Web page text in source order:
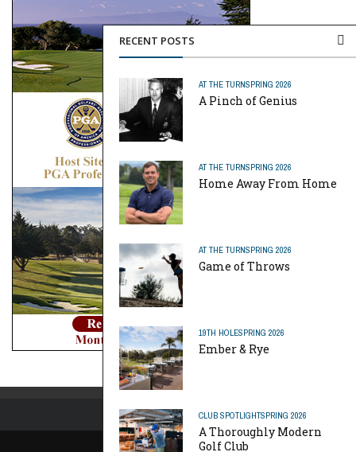
RECENT POSTS
AT THE TURNSPRING 2026
A Pinch of Genius
AT THE TURNSPRING 2026
Home Away From Home
AT THE TURNSPRING 2026
Game of Throws
19TH HOLESPRING 2026
Ember & Rye
CLUB SPOTLIGHTSPRING 2026
A Thoroughly Modern
Golf Club